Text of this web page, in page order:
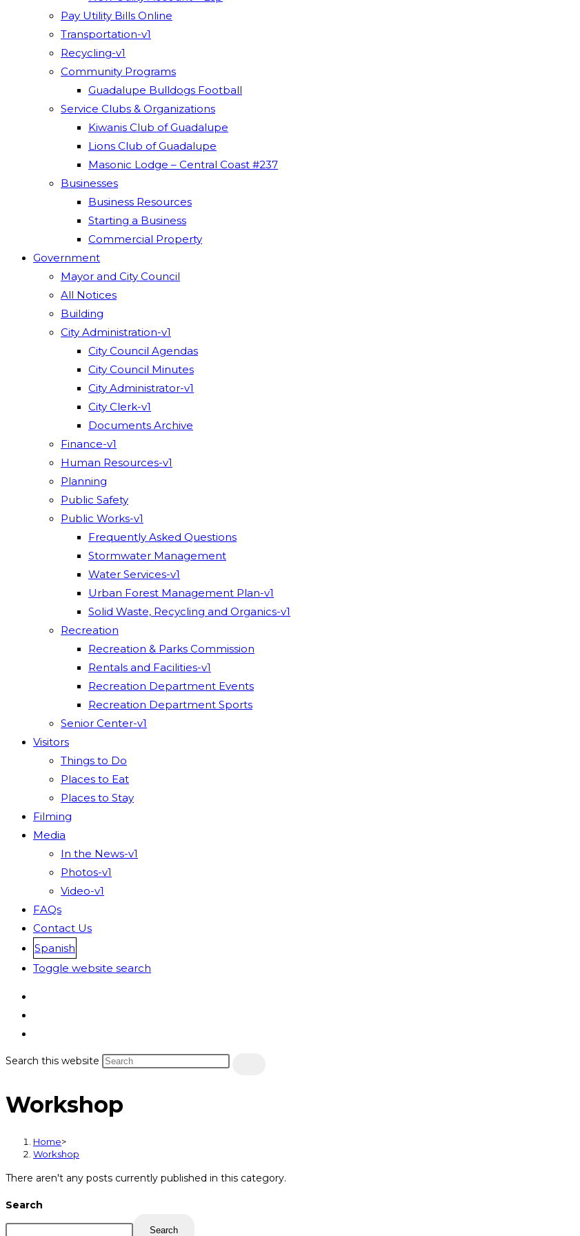
Pay Utility Bills Online
Transportation-v1
Recycling-v1
Community Programs
Guadalupe Bulldogs Football
Service Clubs & Organizations
Kiwanis Club of Guadalupe
Lions Club of Guadalupe
Masonic Lodge – Central Coast #237
Businesses
Business Resources
Starting a Business
Commercial Property
Government
Mayor and City Council
All Notices
Building
City Administration-v1
City Council Agendas
City Council Minutes
City Administrator-v1
City Clerk-v1
Documents Archive
Finance-v1
Human Resources-v1
Planning
Public Safety
Public Works-v1
Frequently Asked Questions
Stormwater Management
Water Services-v1
Urban Forest Management Plan-v1
Solid Waste, Recycling and Organics-v1
Recreation
Recreation & Parks Commission
Rentals and Facilities-v1
Recreation Department Events
Recreation Department Sports
Senior Center-v1
Visitors
Things to Do
Places to Eat
Places to Stay
Filming
Media
In the News-v1
Photos-v1
Video-v1
FAQs
Contact Us
Spanish
Toggle website search
Search this website
Workshop
Home>
Workshop
There aren't any posts currently published in this category.
Search
Search